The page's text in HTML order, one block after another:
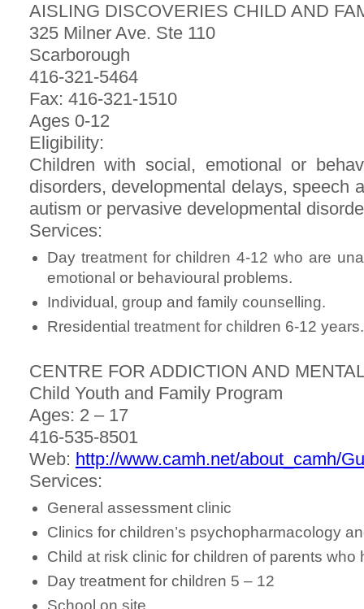
AISLING DISCOVERIES CHILD AND
325 Milner Ave. Ste 110
Scarborough
416-321-5464
Fax: 416-321-1510
Ages 0-12
Eligibility:
Children with social, emotional or
disorders, developmental delays, speech
autism or pervasive developmental
Services:
Day treatment for children 4-12 who are
emotional or behavioural problems.
Individual, group and family counselling.
Rresidential treatment for children 6-12 years.
CENTRE FOR ADDICTION AND
Child Youth and Family Program
Ages: 2 – 17
416-535-8501
Web: http://www.camh.net/about_camh/
Services:
General assessment clinic
Clinics for children’s psychopharmacology
Child at risk clinic for children of parents who
Day treatment for children 5 – 12
School on site